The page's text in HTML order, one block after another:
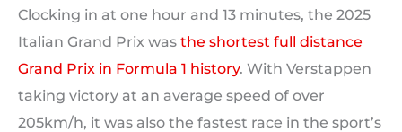
Clocking in at one hour and 13 minutes, the 2025
Italian Grand Prix was the shortest full distance
Grand Prix in Formula 1 history. With Verstappen
taking victory at an average speed of over
205km/h, it was also the fastest race in the sport’s